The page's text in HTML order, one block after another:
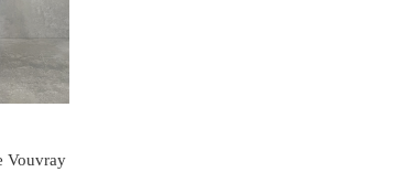
Vouvray